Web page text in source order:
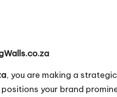
, you are making a
your brand